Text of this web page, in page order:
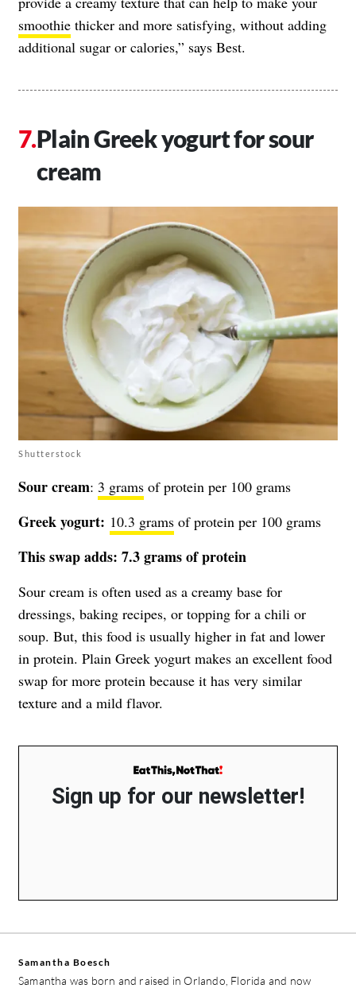
smoothie thicker and more satisfying, without adding
additional sugar or calories,” says Best.
Plain Greek yogurt for sour
cream
Shutterstock
Sour cream: 3 grams of protein per 100 grams
Greek yogurt: 10.3 grams of protein per 100 grams
This swap adds: 7.3 grams of protein
Sour cream is often used as a creamy base for
dressings, baking recipes, or topping for a chili or
soup. But, this food is usually higher in fat and lower
in protein. Plain Greek yogurt makes an excellent food
swap for more protein because it has very similar
texture and a mild flavor.
Sign up for our newsletter!
Samantha Boesch
Samantha was born and raised in Orlando, Florida and now